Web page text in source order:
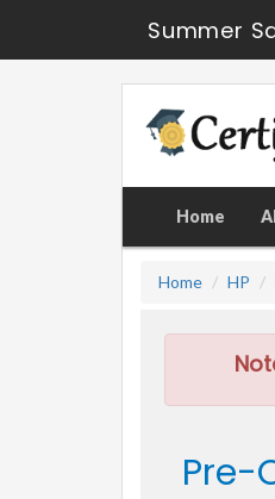
Summer
Home
Home HP
Pre-